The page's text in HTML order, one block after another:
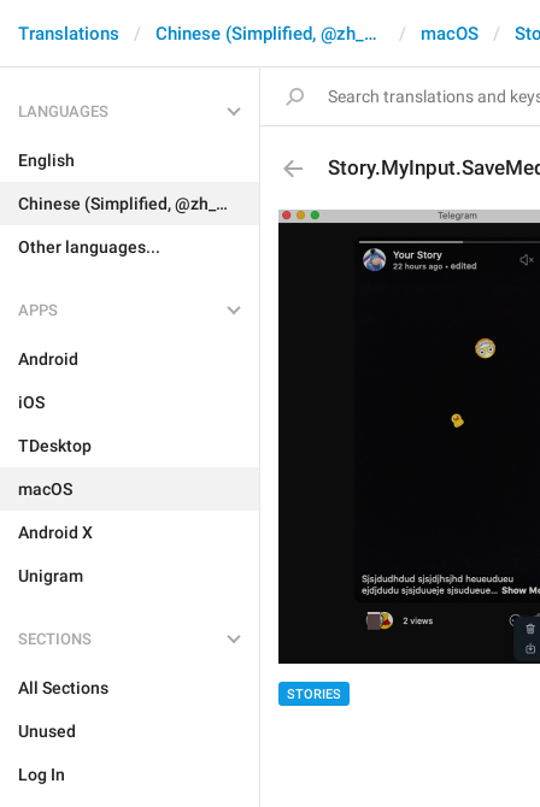
Translations Chinese (Simplified, @zh_CN) macOS
LANGUAGES
English
Chinese (Simplified, @zh_CN)
Other languages...
APPS
Android
iOS
TDesktop
macOS
Android X
Unigram
SECTIONS
All Sections
Unused
Log In
STORIES